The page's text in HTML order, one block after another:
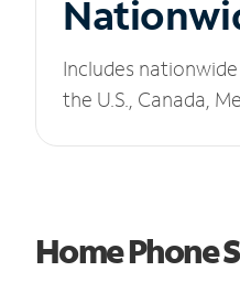
Includes
the U.S., Canada,
Home Phone